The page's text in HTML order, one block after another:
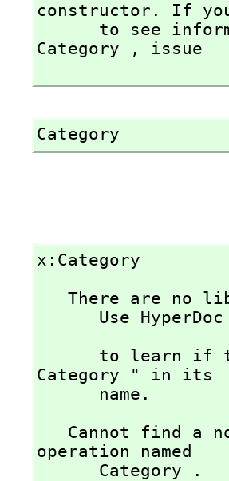
constructor. If
Category ,
issue
Category
x:Category
Category " in its
      name.
operation named
      Category .